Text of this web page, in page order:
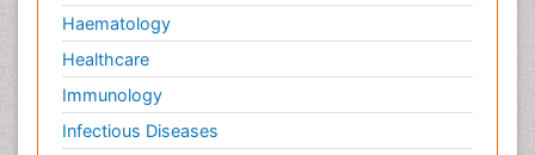
Haematology
Healthcare
Immunology
Infectious Diseases